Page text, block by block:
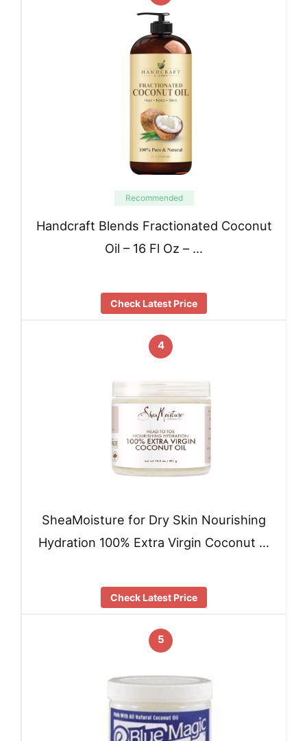
Recommended
Handcraft Blends Fractionated Coconut
Oil – 16 Fl Oz – …
Check Latest Price
4
SheaMoisture for Dry Skin Nourishing
Hydration 100% Extra Virgin Coconut …
Check Latest Price
5